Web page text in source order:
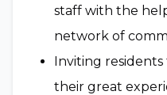
staff with the
network of
Inviting
their great